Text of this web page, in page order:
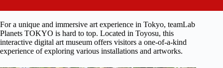
For a unique and immersive art experience in Tokyo, teamLab
Planets TOKYO is hard to top. Located in Toyosu, this
interactive digital art museum offers visitors a one-of-a-kind
experience of exploring various installations and artworks.